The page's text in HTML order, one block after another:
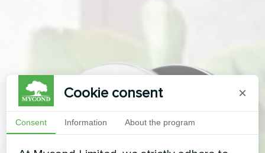
Cookie consent ×
Consent Information About the program